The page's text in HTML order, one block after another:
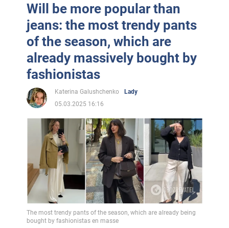
Will be more popular than
jeans: the most trendy pants
of the season, which are
already massively bought by
fashionistas
Katerina Galushchenko
Lady
05.03.2025 16:16
The most trendy pants of the season, which are already being
bought by fashionistas en masse